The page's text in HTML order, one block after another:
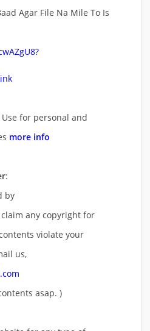
Agar File Na Mile To Is
Use for personal and
more info
:
by
any copyright for
violate your
us,
asap. )